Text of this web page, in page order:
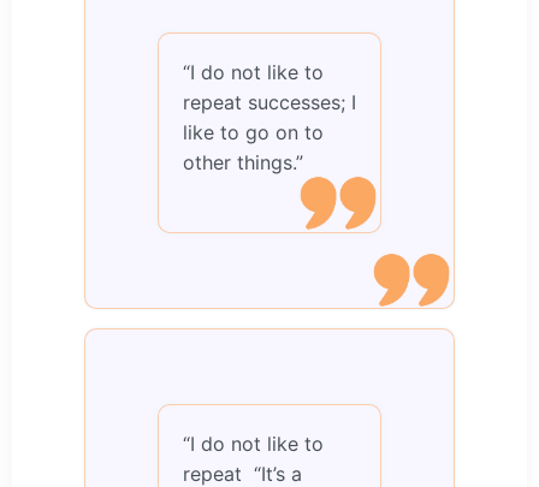
“I do not like to
repeat successes; I
like to go on to
other things.”
“I do not like to
repeat “It’s a